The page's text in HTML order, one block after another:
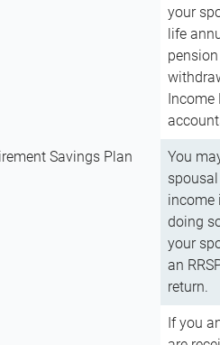
your
life
Income
Savings Plan
You
income
doing
your
an
return.
If you